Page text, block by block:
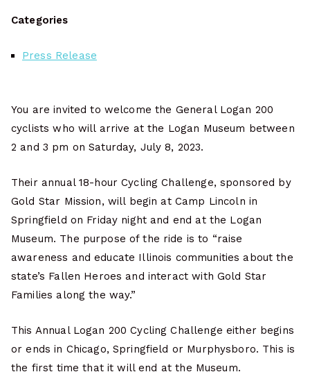
Categories
Press Release
You are invited to welcome the General Logan 200
cyclists who will arrive at the Logan Museum between
2 and 3 pm on Saturday, July 8, 2023.
Their annual 18-hour Cycling Challenge, sponsored by
Gold Star Mission, will begin at Camp Lincoln in
Springfield on Friday night and end at the Logan
Museum. The purpose of the ride is to “raise
awareness and educate Illinois communities about the
state’s Fallen Heroes and interact with Gold Star
Families along the way.”
This Annual Logan 200 Cycling Challenge either begins
or ends in Chicago, Springfield or Murphysboro. This is
the first time that it will end at the Museum.